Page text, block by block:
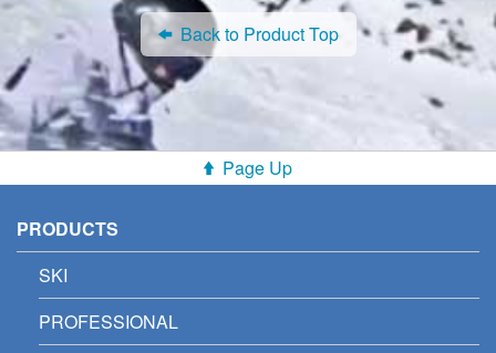
Back to Product Top
Page Up
PRODUCTS
SKI
PROFESSIONAL